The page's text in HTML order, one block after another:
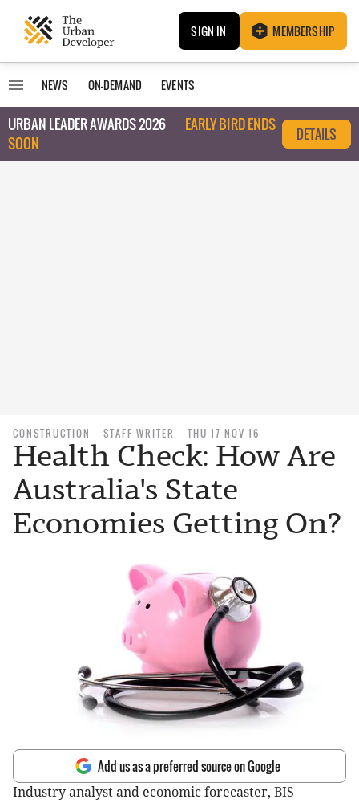
SIGN IN MEMBERSHIP
NEWS ON-DEMAND EVENTS
URBAN LEADER AWARDS 2026
EARLY BIRD ENDS
SOON
DETAILS
CONSTRUCTION STAFF WRITER THU 17 NOV 16
Health Check: How Are
Australia's State
Economies Getting On?
Add us as a preferred source on Google
Industry analyst and economic forecaster, BIS